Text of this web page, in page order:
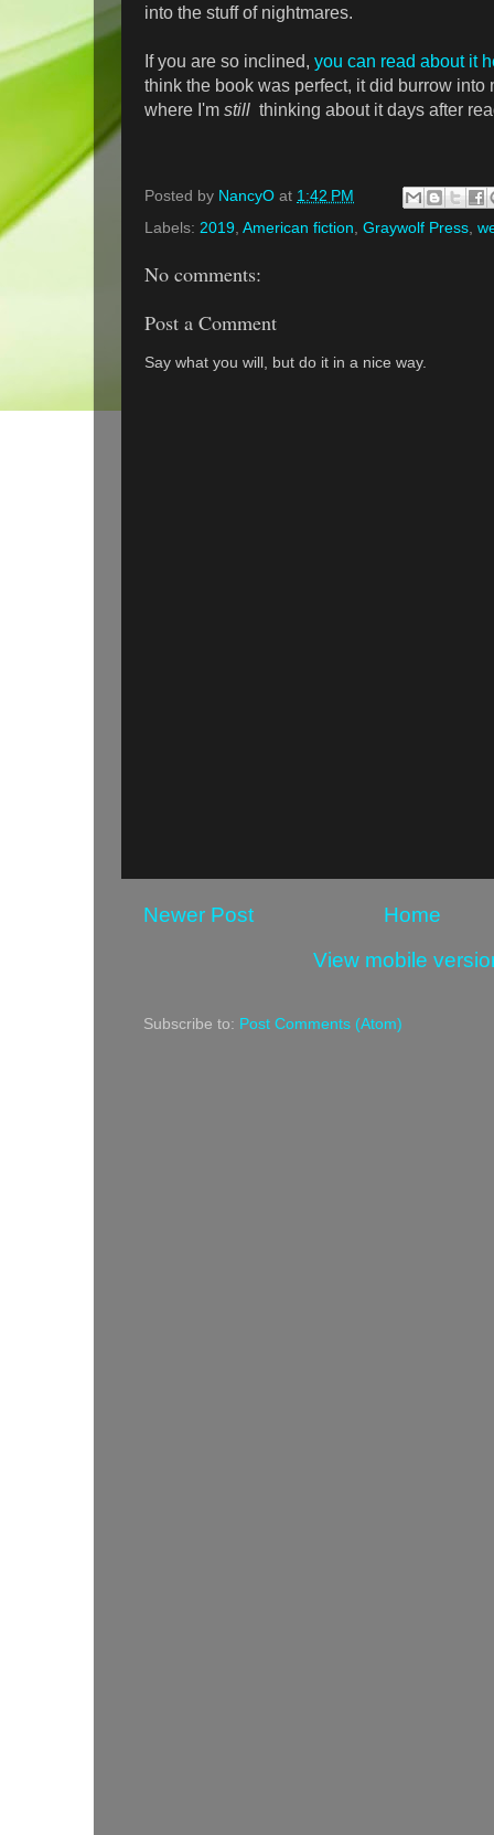
into the stuff of nightmares.
If you are so inclined, you can read about it
think the book was perfect, it did burrow into
where I'm still thinking about it days after
Posted by NancyO at 1:42 PM
Labels: 2019 American fiction Graywolf Press
No comments:
Post a Comment
Say what you will, but do it in a nice way.
Newer Post
Home
View mobile
Subscribe to: Post Comments (Atom)